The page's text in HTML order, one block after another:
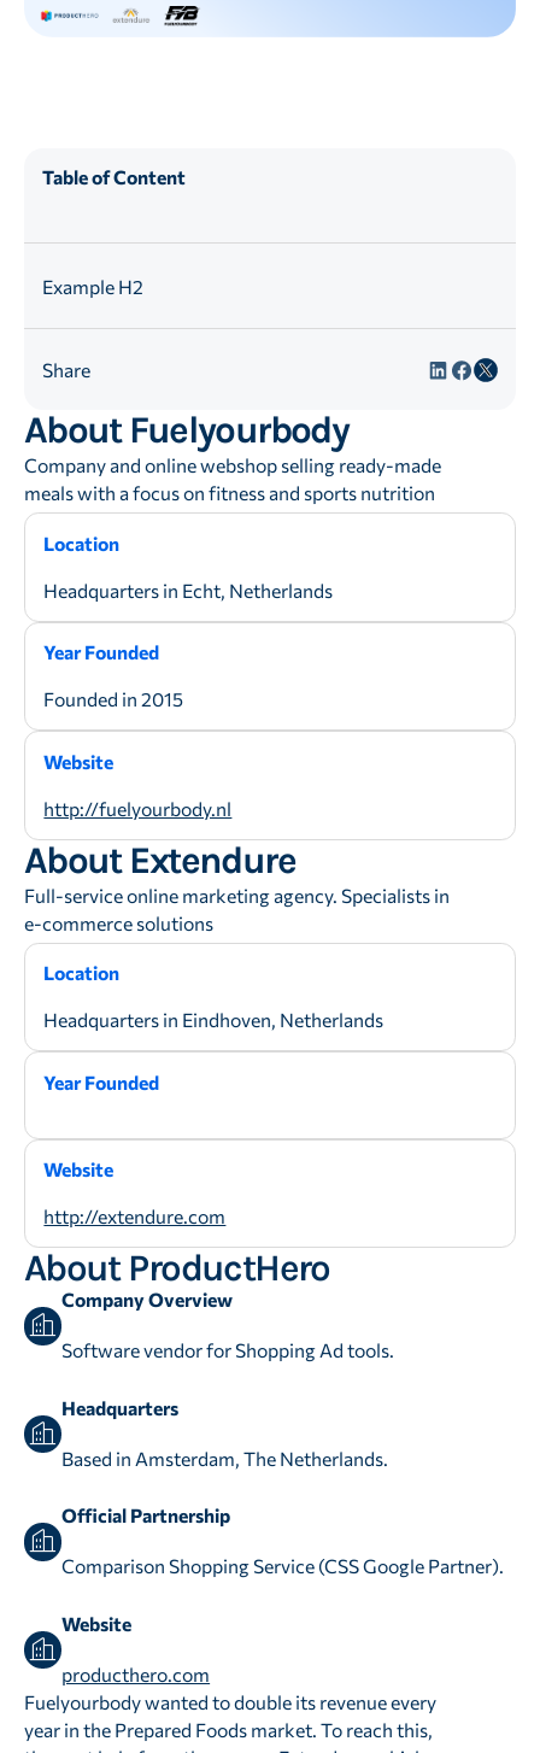
Table of Content
Example H2
Share
About Fuelyourbody
Company and online webshop selling ready-made
meals with a focus on fitness and sports nutrition
Location
Headquarters in Echt, Netherlands
Year Founded
Founded in 2015
Website
http://fuelyourbody.nl
About Extendure
Full-service online marketing agency. Specialists in
e-commerce solutions
Location
Headquarters in Eindhoven, Netherlands
Year Founded
Website
http://extendure.com
About ProductHero
Company Overview
Software vendor for Shopping Ad tools.
Headquarters
Based in Amsterdam, The Netherlands.
Official Partnership
Comparison Shopping Service (CSS Google Partner).
Website
producthero.com
Fuelyourbody wanted to double its revenue every
year in the Prepared Foods market. To reach this,